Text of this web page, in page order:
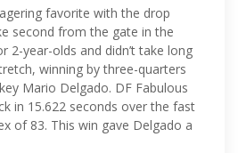
favorite with the drop
second from the gate in the
2-year-olds and didn’t take long
winning by three-quarters
Mario Delgado. DF Fabulous
in 15.622 seconds over the fast
of 83. This win gave Delgado a